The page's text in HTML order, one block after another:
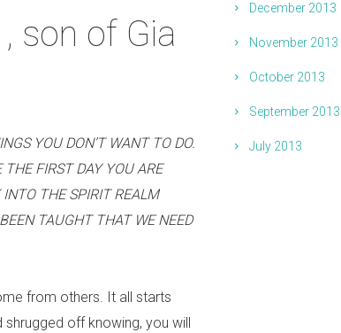
son of Gia
YOU DON’T WANT TO DO.
FIRST DAY YOU ARE
INTO THE SPIRIT REALM
TAUGHT THAT WE NEED
from others. It all starts
off knowing, you will
December 2013
November 2013
October 2013
September 2013
July 2013